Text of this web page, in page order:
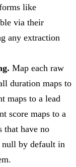
like
via their
any extraction
Map each raw
duration maps to
maps to a lead
score maps to a
that have no
null by default in